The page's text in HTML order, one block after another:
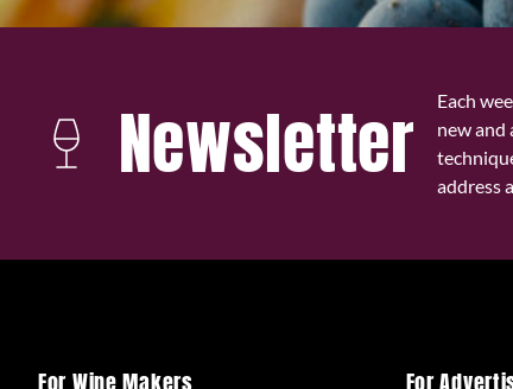
Newsletter
Each
new and
address
For Wine Makers For